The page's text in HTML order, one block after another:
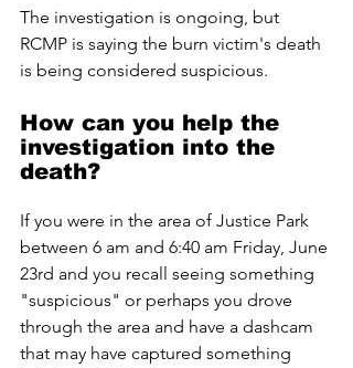
The investigation is ongoing, but
RCMP is saying the burn victim's death
is being considered suspicious.
How can you help the
investigation into the
death?
If you were in the area of Justice Park
between 6 am and 6:40 am Friday, June
23rd and you recall seeing something
"suspicious" or perhaps you drove
through the area and have a dashcam
that may have captured something